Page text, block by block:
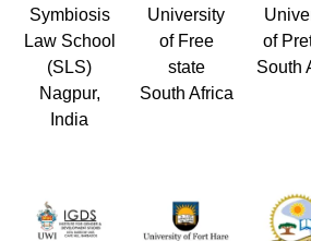
Symbiosis
Law School
(SLS)
Nagpur,
India
University
of Free
state
South Africa
of
South